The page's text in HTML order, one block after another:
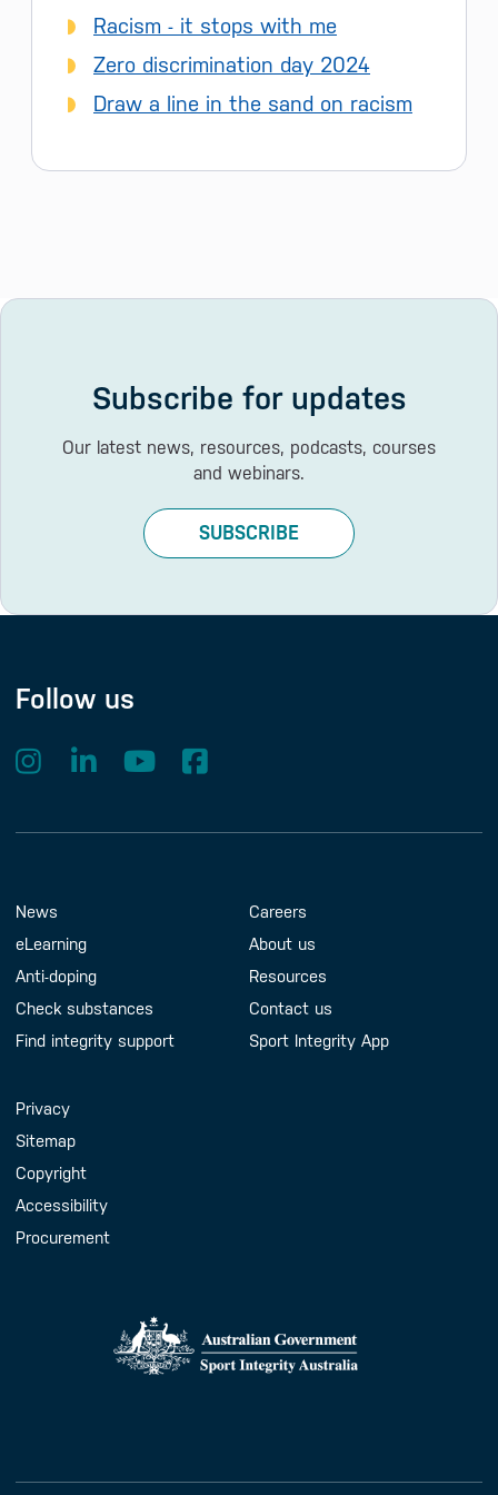
Racism - it stops with me
Zero discrimination day 2024
Draw a line in the sand on racism
Subscribe for updates
Our latest news, resources, podcasts, courses
and webinars.
SUBSCRIBE
Follow us
Footer Menu
About us
News
eLearning
Anti-doping
Check substances
Find integrity support
Contact us
Careers
About us
Resources
Contact us
Sport Integrity App
Handy Links
Privacy
Sitemap
Copyright
Accessibility
Procurement